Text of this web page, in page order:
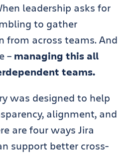
leadership asks for
to gather
from across teams. And
– managing this all
teams.
was designed to help
alignment, and
are four ways Jira
support better cross-